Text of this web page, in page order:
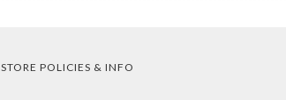
STORE POLICIES & INFO